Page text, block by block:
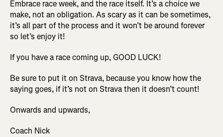
Embrace race week, and the race itself. It’s a choice we
make, not an obligation. As scary as it can be sometimes,
it’s all part of the process and it won’t be around forever
so let’s enjoy it!
If you have a race coming up, GOOD LUCK!
Be sure to put it on Strava, because you know how the
saying goes, if it’s not on Strava then it doesn’t count!
Onwards and upwards,
Coach Nick